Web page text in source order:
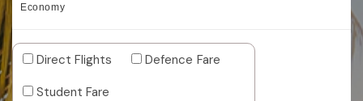
Economy
Direct Flights
Defence Fare
Student Fare